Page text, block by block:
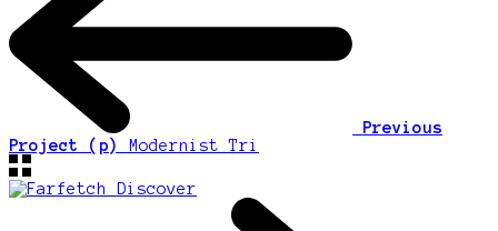
Previous
Project (p)
Modernist Tri